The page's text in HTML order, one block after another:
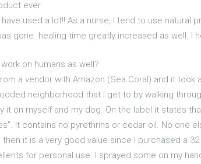
ever
used a lot!! As a nurse, I tend to use
gone. healing time greatly increased as well. I
on humans as well?
a vendor with Amazon (Sea Coral) and it
neighborhood that I get to by walking
it on myself and my dog. On the label it states
It contains no pyrethrins or cedar oil. No one
then it is a very good value since I purchased a
for personal use. I sprayed some on my